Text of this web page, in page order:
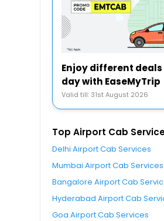
Enjoy different deals
day with EaseMyTrip
Valid till: 31st August 2026
Top Airport Cab
Delhi Airport Cab Services
Mumbai Airport Cab Services
Bangalore Airport Cab
Hyderabad Airport Cab
Goa Airport Cab Services